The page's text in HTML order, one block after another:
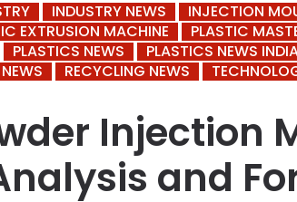
INDUSTRY NEWS INJECTION
EXTRUSION MACHINE PLASTIC
PLASTICS NEWS PLASTICS NEWS
RECYCLING NEWS
Injection
and